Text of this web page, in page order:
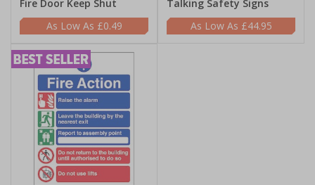
Fire Door Keep Shut
£0.49
Talking Safety Signs
£44.95